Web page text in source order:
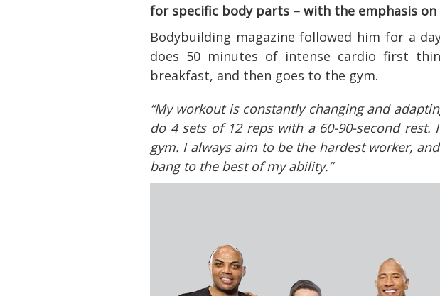
for specific body parts – with the emphasis on
Bodybuilding magazine followed him for a
does 50 minutes of intense cardio first
breakfast, and then goes to the gym.
“My workout is constantly changing and
do 4 sets of 12 reps with a 60-90-second rest.
gym. I always aim to be the hardest worker,
bang to the best of my ability.”